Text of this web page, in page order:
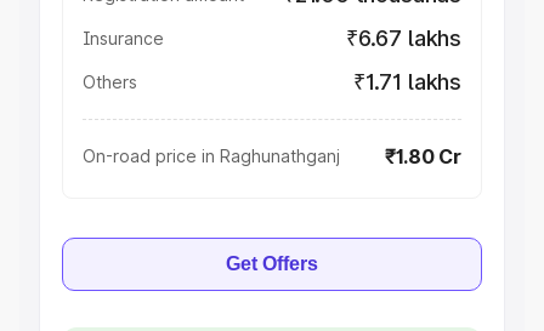
Insurance ₹6.67 lakhs
Others ₹1.71 lakhs
On-road price in Raghunathganj ₹1.80 Cr
Get Offers